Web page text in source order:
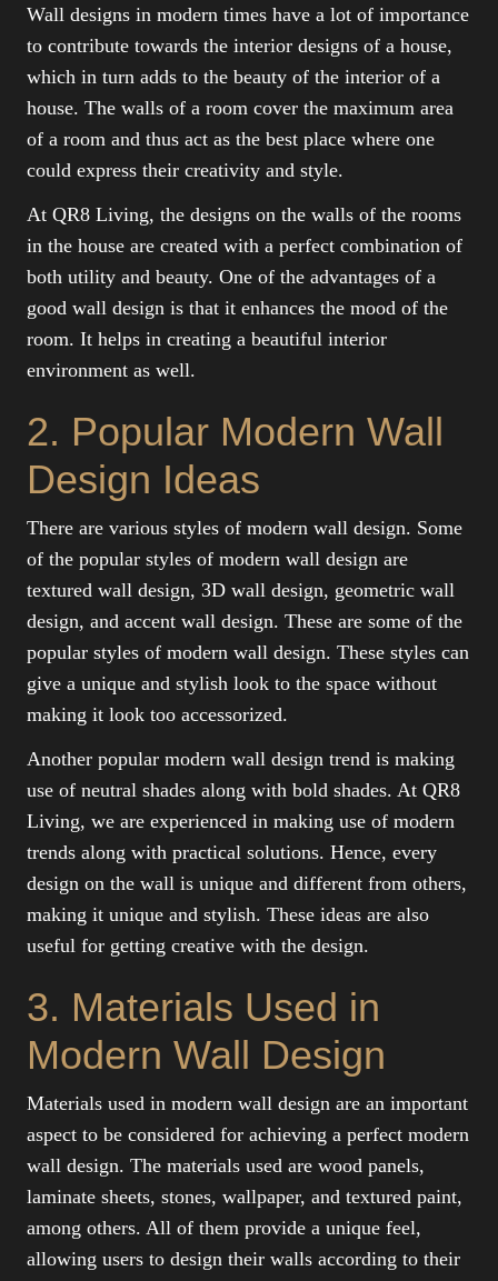
Wall designs in modern times have a lot of importance
to contribute towards the interior designs of a house,
which in turn adds to the beauty of the interior of a
house. The walls of a room cover the maximum area
of a room and thus act as the best place where one
could express their creativity and style.
At QR8 Living, the designs on the walls of the rooms
in the house are created with a perfect combination of
both utility and beauty. One of the advantages of a
good wall design is that it enhances the mood of the
room. It helps in creating a beautiful interior
environment as well.
2. Popular Modern Wall
Design Ideas
There are various styles of modern wall design. Some
of the popular styles of modern wall design are
textured wall design, 3D wall design, geometric wall
design, and accent wall design. These are some of the
popular styles of modern wall design. These styles can
give a unique and stylish look to the space without
making it look too accessorized.
Another popular modern wall design trend is making
use of neutral shades along with bold shades. At QR8
Living, we are experienced in making use of modern
trends along with practical solutions. Hence, every
design on the wall is unique and different from others,
making it unique and stylish. These ideas are also
useful for getting creative with the design.
3. Materials Used in
Modern Wall Design
Materials used in modern wall design are an important
aspect to be considered for achieving a perfect modern
wall design. The materials used are wood panels,
laminate sheets, stones, wallpaper, and textured paint,
among others. All of them provide a unique feel,
allowing users to design their walls according to their